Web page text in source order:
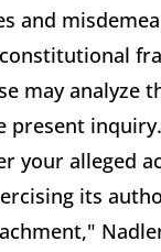
and
may analyze
present
your alleged
its